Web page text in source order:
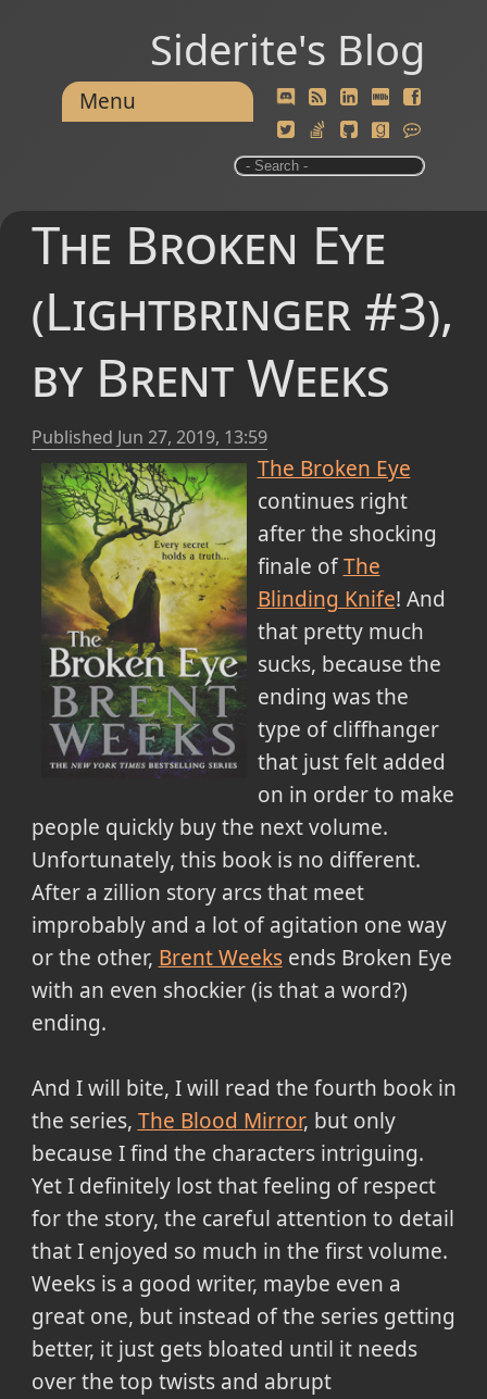
Siderite's Blog
Menu
The Broken Eye
(Lightbringer #3),
by Brent Weeks
Published Jun 27, 2019, 13:59
The Broken Eye
continues right
after the shocking
finale ofThe
Blinding Knife! And
that pretty much
sucks, because the
ending was the
type of cliffhanger
that just felt added
on in order to make
people quickly buy the next volume.
Unfortunately, this book is no different.
After a zillion story arcs that meet
improbably and a lot of agitation one way
or the other, Brent Weeksends Broken Eye
with an even shockier (is that a word?)
ending.
And I will bite, I will read the fourth book in
the series, The Blood Mirror, but only
because I find the characters intriguing.
Yet I definitely lost that feeling of respect
for the story, the careful attention to detail
that I enjoyed so much in the first volume.
Weeks is a good writer, maybe even a
great one, but instead of the series getting
better, it just gets bloated until it needs
over the top twists and abrupt